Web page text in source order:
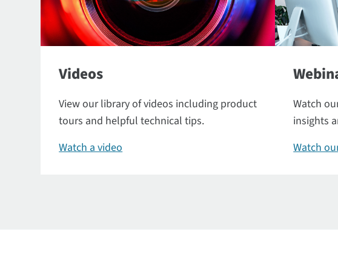
Videos
View our library of videos including product
tours and helpful technical tips.
Watch a video
Watch
insights
Watch